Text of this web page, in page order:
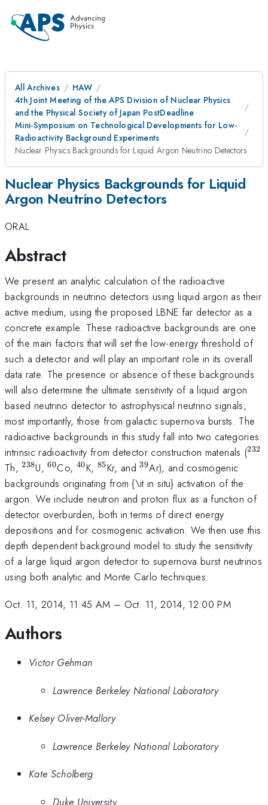
All Archives
HAW
4th Joint Meeting of the APS Division of Nuclear Physics
and the Physical Society of Japan PostDeadline
Mini-Symposium on Technological Developments for Low-
Radioactivity Background Experiments
Nuclear Physics Backgrounds for Liquid Argon Neutrino Detectors
Nuclear Physics Backgrounds for Liquid
Argon Neutrino Detectors
ORAL
Abstract
We present an analytic calculation of the radioactive
backgrounds in neutrino detectors using liquid argon as their
active medium, using the proposed LBNE far detector as a
concrete example. These radioactive backgrounds are one
of the main factors that will set the low-energy threshold of
such a detector and will play an important role in its overall
data rate. The presence or absence of these backgrounds
will also determine the ultimate sensitivity of a liquid argon
based neutrino detector to astrophysical neutrino signals,
most importantly, those from galactic supernova bursts. The
radioactive backgrounds in this study fall into two categories:
intrinsic radioactivity from detector construction materials (232
Th,^{238}
238U,^{60}
60Co, ^{40}
40K, ^{85}
85Kr, and^{39}
39Ar), and cosmogenic
backgrounds originating from {\it in situ} activation of the
argon. We include neutron and proton flux as a function of
detector overburden, both in terms of direct energy
depositions and for cosmogenic activation. We then use this
depth dependent background model to study the sensitivity
of a large liquid argon detector to supernova burst neutrinos
using both analytic and Monte Carlo techniques.
Oct. 11, 2014, 11:45 AM – Oct. 11, 2014, 12:00 PM
Authors
Victor Gehman
Lawrence Berkeley National Laboratory
Kelsey Oliver-Mallory
Lawrence Berkeley National Laboratory
Kate Scholberg
Duke University